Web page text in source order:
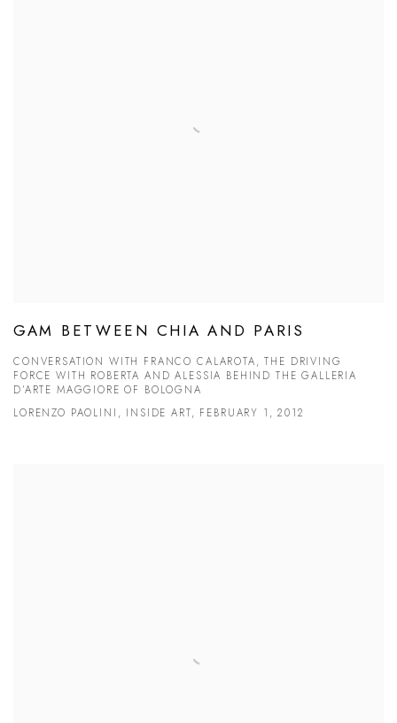
GAM BETWEEN CHIA AND PARIS
CONVERSATION WITH FRANCO CALAROTA, THE DRIVING
FORCE WITH ROBERTA AND ALESSIA BEHIND THE GALLERIA
D’ARTE MAGGIORE OF BOLOGNA
LORENZO PAOLINI, INSIDE ART, FEBRUARY 1, 2012